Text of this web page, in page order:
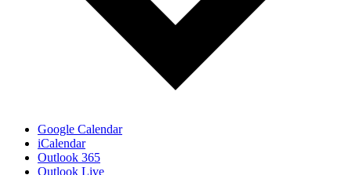
Google Calendar
iCalendar
Outlook 365
Outlook Live